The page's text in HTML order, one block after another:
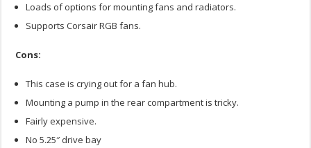
Loads of options for mounting fans and radiators.
Supports Corsair RGB fans.
Cons:
This case is crying out for a fan hub.
Mounting a pump in the rear compartment is tricky.
Fairly expensive.
No 5.25″ drive bay